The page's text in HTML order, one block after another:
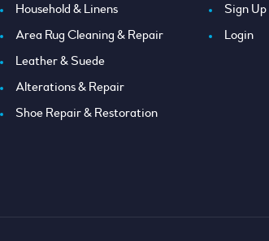
Household & Linens
Area Rug Cleaning & Repair
Leather & Suede
Alterations & Repair
Shoe Repair & Restoration
Sign Up
Login